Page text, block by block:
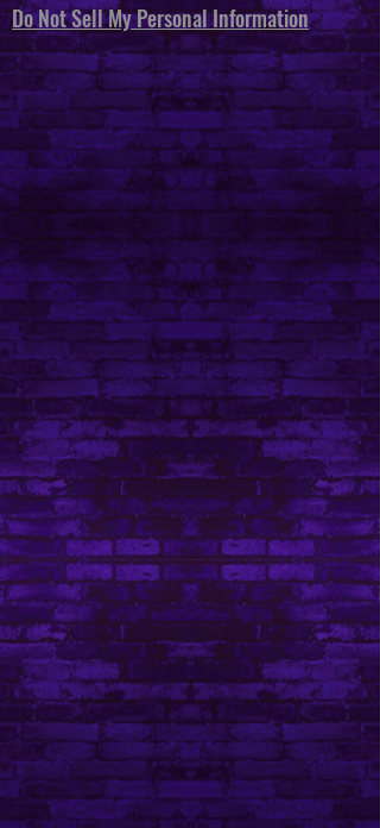
Do Not Sell My Personal Information